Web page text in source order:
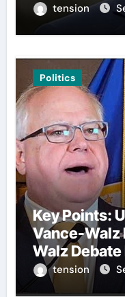
tension
Politics
Key Points:
Vance-Walz Debate
Walz Debate
Significant
Is Crucial
tension